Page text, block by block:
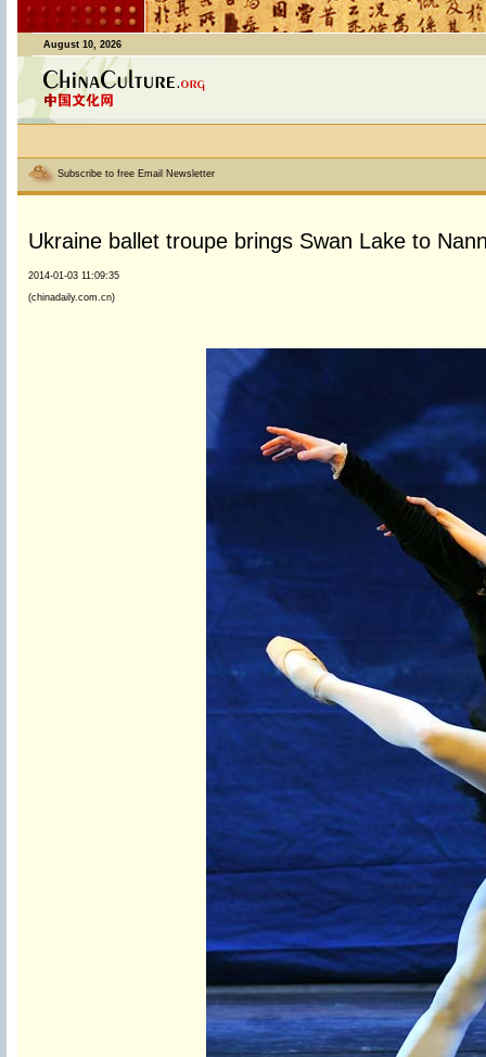
August 10, 2026
Subscribe to free Email Newsletter
Ukraine ballet troupe brings Swan Lake to
2014-01-03 11:09:35
(chinadaily.com.cn)